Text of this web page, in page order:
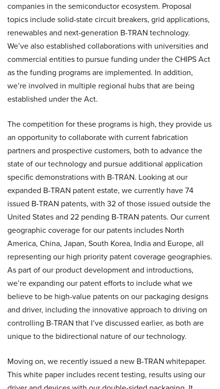
companies in the semiconductor ecosystem. Proposal
topics include solid-state circuit breakers, grid applications,
renewables and next-generation B-TRAN technology.
We’ve also established collaborations with universities and
commercial entities to pursue funding under the CHIPS Act
as the funding programs are implemented. In addition,
we’re involved in multiple regional hubs that are being
established under the Act.
The competition for these programs is high, they provide us
an opportunity to collaborate with current fabrication
partners and prospective customers, both to advance the
state of our technology and pursue additional application
specific demonstrations with B-TRAN. Looking at our
expanded B-TRAN patent estate, we currently have 74
issued B-TRAN patents, with 32 of those issued outside the
United States and 22 pending B-TRAN patents. Our current
geographic coverage for our patents includes North
America, China, Japan, South Korea, India and Europe, all
representing our high priority patent coverage geographies.
As part of our product development and introductions,
we’re expanding our patent efforts to include what we
believe to be high-value patents on our packaging designs
and driver, including the innovative approach to driving on
controlling B-TRAN that I’ve discussed earlier, as both are
unique to the bidirectional nature of our technology.
Moving on, we recently issued a new B-TRAN whitepaper.
This white paper includes recent testing, results using our